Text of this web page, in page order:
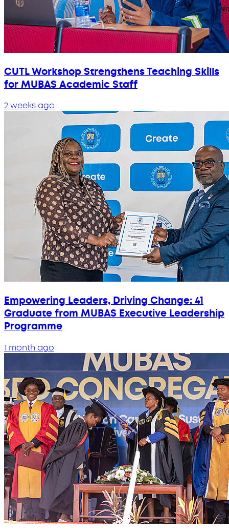
CUTL Workshop Strengthens Teaching Skills
for MUBAS Academic Staff
2 weeks ago
Empowering Leaders, Driving Change: 41
Graduate from MUBAS Executive Leadership
Programme
1 month ago